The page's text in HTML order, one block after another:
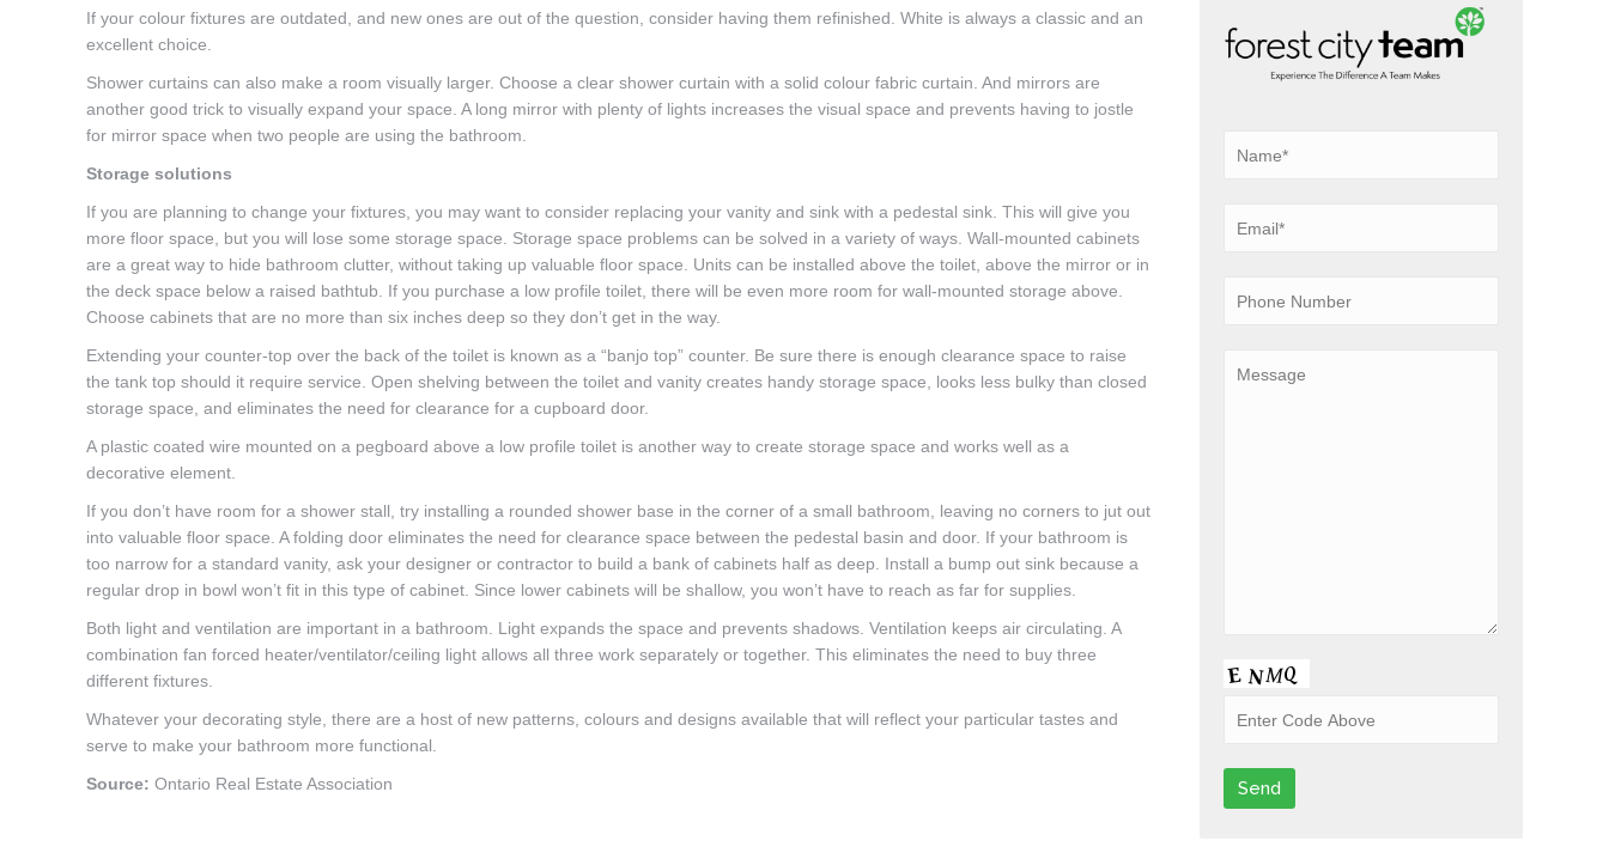
If your colour fixtures are outdated, and new ones are out of the question, consider having them refinished. White is always a classic and an
excellent choice.
Shower curtains can also make a room visually larger. Choose a clear shower curtain with a solid colour fabric curtain. And mirrors are
another good trick to visually expand your space. A long mirror with plenty of lights increases the visual space and prevents having to jostle
for mirror space when two people are using the bathroom.
Storage solutions
If you are planning to change your fixtures, you may want to consider replacing your vanity and sink with a pedestal sink. This will give you
more floor space, but you will lose some storage space. Storage space problems can be solved in a variety of ways. Wall-mounted cabinets
are a great way to hide bathroom clutter, without taking up valuable floor space. Units can be installed above the toilet, above the mirror or in
the deck space below a raised bathtub. If you purchase a low profile toilet, there will be even more room for wall-mounted storage above.
Choose cabinets that are no more than six inches deep so they don’t get in the way.
Extending your counter-top over the back of the toilet is known as a “banjo top” counter. Be sure there is enough clearance space to raise
the tank top should it require service. Open shelving between the toilet and vanity creates handy storage space, looks less bulky than closed
storage space, and eliminates the need for clearance for a cupboard door.
A plastic coated wire mounted on a pegboard above a low profile toilet is another way to create storage space and works well as a
decorative element.
If you don’t have room for a shower stall, try installing a rounded shower base in the corner of a small bathroom, leaving no corners to jut out
into valuable floor space. A folding door eliminates the need for clearance space between the pedestal basin and door. If your bathroom is
too narrow for a standard vanity, ask your designer or contractor to build a bank of cabinets half as deep. Install a bump out sink because a
regular drop in bowl won’t fit in this type of cabinet. Since lower cabinets will be shallow, you won’t have to reach as far for supplies.
Both light and ventilation are important in a bathroom. Light expands the space and prevents shadows. Ventilation keeps air circulating. A
combination fan forced heater/ventilator/ceiling light allows all three work separately or together. This eliminates the need to buy three
different fixtures.
Whatever your decorating style, there are a host of new patterns, colours and designs available that will reflect your particular tastes and
serve to make your bathroom more functional.
Source: Ontario Real Estate Association